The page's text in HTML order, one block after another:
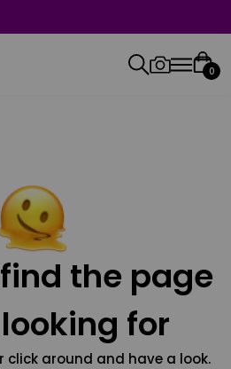
0
the page
for
click around and have a look.